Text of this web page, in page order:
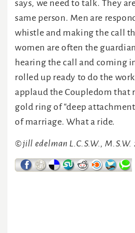
says, we need to talk. They
same person. Men are
whistle and making the call
women are often the
hearing the call and coming
rolled up ready to do the
applaud the Coupledom that
gold ring of “deep
of marriage. What a ride.
©jill edelman L.C.S.W., M.S.W.